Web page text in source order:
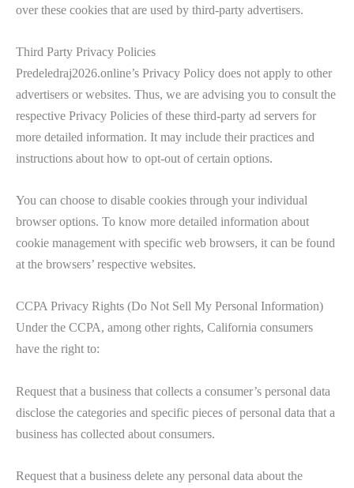
over these cookies that are used by third-party advertisers.
Third Party Privacy Policies
Predeledraj2026.online’s Privacy Policy does not apply to other
advertisers or websites. Thus, we are advising you to consult the
respective Privacy Policies of these third-party ad servers for
more detailed information. It may include their practices and
instructions about how to opt-out of certain options.
You can choose to disable cookies through your individual
browser options. To know more detailed information about
cookie management with specific web browsers, it can be found
at the browsers’ respective websites.
CCPA Privacy Rights (Do Not Sell My Personal Information)
Under the CCPA, among other rights, California consumers
have the right to:
Request that a business that collects a consumer’s personal data
disclose the categories and specific pieces of personal data that a
business has collected about consumers.
Request that a business delete any personal data about the